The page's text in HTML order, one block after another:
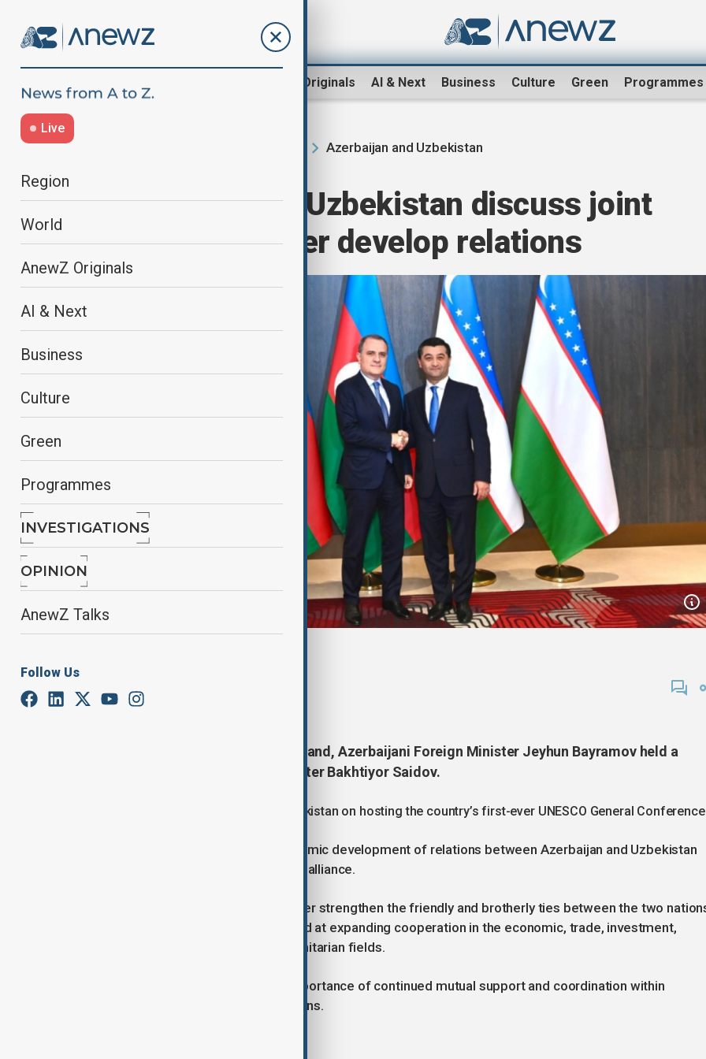
AnewZ Originals AI & Next Business Culture Green Programmes
Live
Region
World
AnewZ Originals
AI & Next
Business
Culture
Green
Programmes
INVESTIGATIONS
OPINION
AnewZ Talks
Follow Us
Azerbaijan and Uzbekistan
Azerbaijan and Uzbekistan discuss joint
efforts to further develop relations
October 30, 2025
During his working visit to Samarkand, Azerbaijani Foreign Minister Jeyhun Bayramov held a
meeting with Uzbek Foreign Minister Bakhtiyor Saidov.
Jeyhun Bayramov congratulated Uzbekistan on hosting the country’s first-ever UNESCO General
Both ministers commended the dynamic development of relations between Azerbaijan and Uzbekistan
across all areas within their strategic alliance.
They discussed joint efforts to further strengthen the friendly and brotherly ties between the two
and reviewed ongoing projects aimed at expanding cooperation in the economic, trade, investment,
transport, energy, cultural, and humanitarian fields.
The meeting also highlighted the importance of continued mutual support and coordination within
international and regional organisations.